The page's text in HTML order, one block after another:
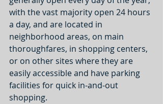
with the vast majority open 24 hours
a day, and are located in
neighborhood areas, on main
thoroughfares, in shopping centers,
or on other sites where they are
easily accessible and have parking
facilities for quick in-and-out
shopping.